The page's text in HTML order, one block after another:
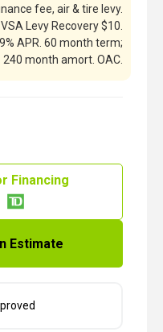
fee, air & tire levy.
VSA Levy Recovery $10.
APR. 60 month term;
240 month amort. OAC.
Financing
Estimate